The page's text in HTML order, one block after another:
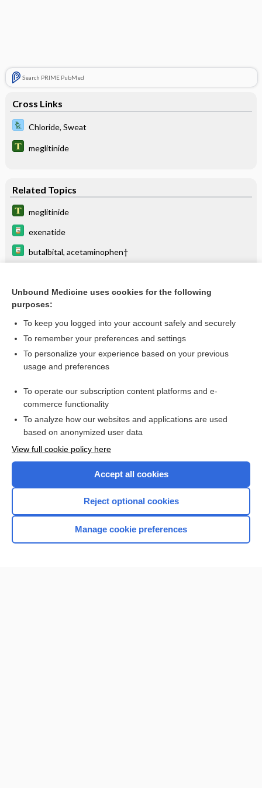
Search PRIME PubMed
Cross Links
Chloride, Sweat
meglitinide
Related Topics
meglitinide
exenatide
butalbital, acetaminophen†
The Cytochrome P450 System: What Is It and Why Should I
Care?
elexacaftor/tezacaftor/ivacaftor
antidiabetics
Glucose
Want to read the entire topic?
Browse sample topics
Unbound Medicine uses cookies for the following
purposes:
To keep you logged into your account safely and securely
To remember your preferences and settings
To personalize your experience based on your previous
usage and preferences
To operate our subscription content platforms and e-
commerce functionality
To analyze how our websites and applications are used
based on anonymized user data
View full cookie policy here
Accept all cookies
Reject optional cookies
Manage cookie preferences